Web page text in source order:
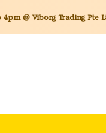
@ Viborg Trading Pte